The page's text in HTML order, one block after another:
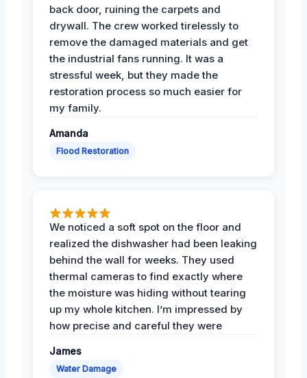
back door, ruining the carpets and
drywall. The crew worked tirelessly to
remove the damaged materials and get
the industrial fans running. It was a
stressful week, but they made the
restoration process so much easier for
my family.
Amanda
Flood Restoration
We noticed a soft spot on the floor and
realized the dishwasher had been leaking
behind the wall for weeks. They used
thermal cameras to find exactly where
the moisture was hiding without tearing
up my whole kitchen. I’m impressed by
how precise and careful they were
James
Water Damage